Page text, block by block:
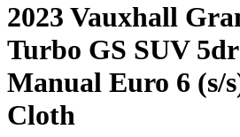
2023 Vauxhall
Turbo GS SUV
Manual Euro 6 (s/
Cloth